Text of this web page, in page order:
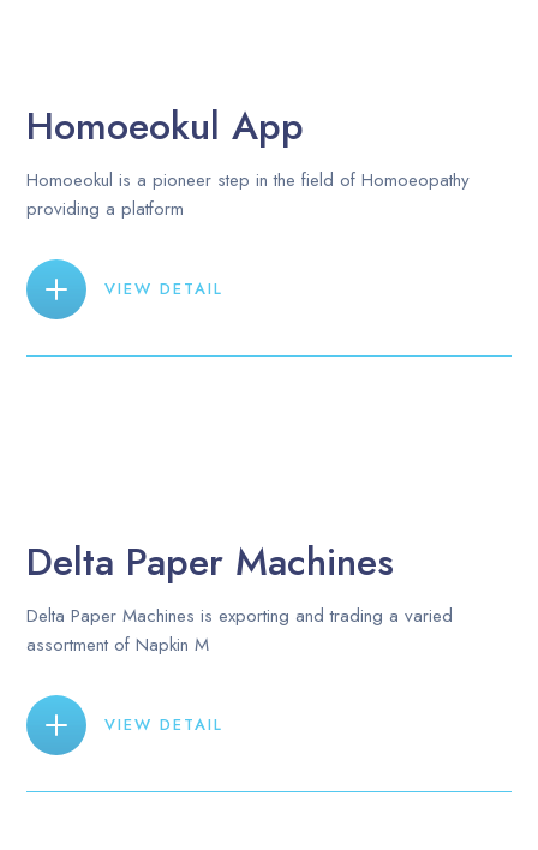
Homoeokul App
Homoeokul is a pioneer step in the field of Homoeopathy
providing a platform
VIEW DETAIL
Delta Paper Machines
Delta Paper Machines is exporting and trading a varied
assortment of Napkin M
VIEW DETAIL